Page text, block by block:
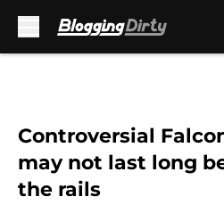
Controversial
may not last long
the rails